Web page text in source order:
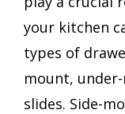
your kitchen
types of
mount,
slides. Side-